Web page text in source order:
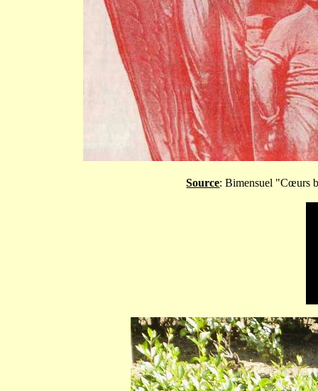
Source: Bimensuel "Cœurs